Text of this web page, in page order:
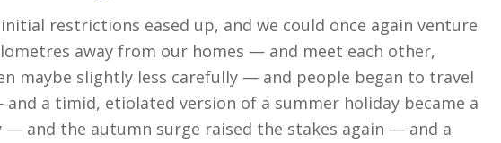
restrictions eased up, and we could once again venture
away from our homes — and meet each other,
maybe slightly less carefully — and people began to travel
a timid, etiolated version of a summer holiday became a
and the autumn surge raised the stakes again — and a